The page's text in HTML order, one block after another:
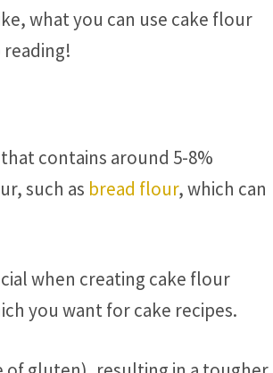
what you can use cake flour
that contains around 5-8%
such as bread flour, which can
when creating cake flour
you want for cake recipes.